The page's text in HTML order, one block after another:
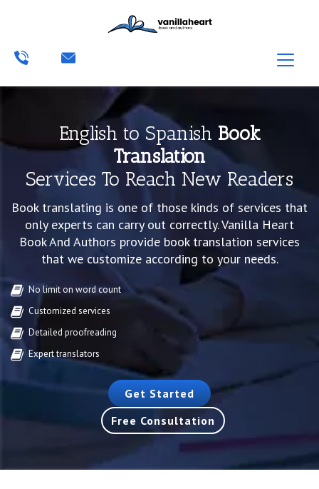
English to Spanish Book
Translation
Services To Reach New Readers
Book translating is one of those kinds of services that
only experts can carry out correctly. Vanilla Heart
Book And Authors provide book translation services
that we customize according to your needs.
No limit on word count
Customized services
Detailed proofreading
Expert translators
Get Started
Free Consultation